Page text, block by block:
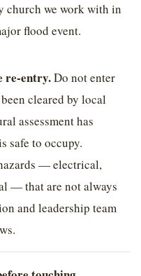
church we work with in
flood event.
re-entry.Do not enter
cleared by local
assessment has
safe to occupy.
— electrical,
— that are not always
and leadership team